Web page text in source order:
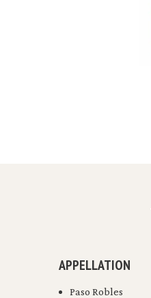
APPELLATION
Paso Robles